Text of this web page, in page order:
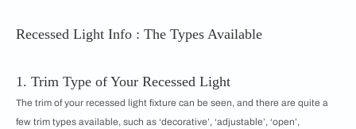
Recessed Light Info : The Types Available
1. Trim Type of Your Recessed Light
The trim of your recessed light fixture can be seen, and there are quite a
few trim types available, such as ‘decorative’, ‘adjustable’, ‘open’,